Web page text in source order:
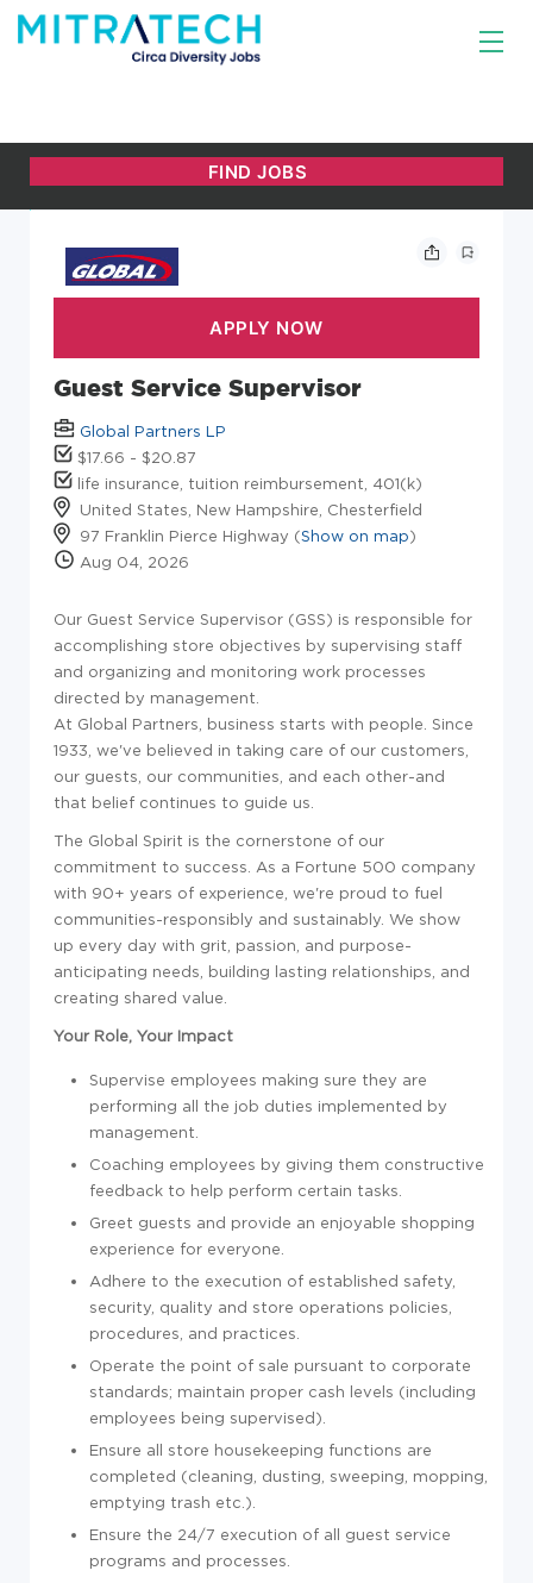
Guest Service Supervisor
Global Partners LP
$17.66 - $20.87
life insurance, tuition reimbursement, 401(k)
United States, New Hampshire, Chesterfield
97 Franklin Pierce Highway (Show on map)
Aug 04, 2026
Our Guest Service Supervisor (GSS) is responsible for
accomplishing store objectives by supervising staff
and organizing and monitoring work processes
directed by management.
At Global Partners, business starts with people. Since
1933, we've believed in taking care of our customers,
our guests, our communities, and each other-and
that belief continues to guide us.
The Global Spirit is the cornerstone of our
commitment to success. As a Fortune 500 company
with 90+ years of experience, we're proud to fuel
communities-responsibly and sustainably. We show
up every day with grit, passion, and purpose-
anticipating needs, building lasting relationships, and
creating shared value.
Your Role, Your Impact
Supervise employees making sure they are
performing all the job duties implemented by
management.
Coaching employees by giving them constructive
feedback to help perform certain tasks.
Greet guests and provide an enjoyable shopping
experience for everyone.
Adhere to the execution of established safety,
security, quality and store operations policies,
procedures, and practices.
Operate the point of sale pursuant to corporate
standards; maintain proper cash levels (including
employees being supervised).
Ensure all store housekeeping functions are
completed (cleaning, dusting, sweeping, mopping,
emptying trash etc.).
Ensure the 24/7 execution of all guest service
programs and processes.